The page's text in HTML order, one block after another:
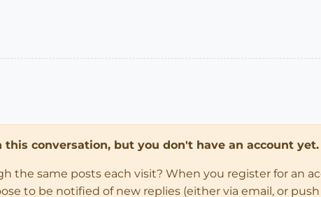
conversation, but you don't have an account yet.
the same posts each visit? When you register for an
to be notified of new replies (either via email, or